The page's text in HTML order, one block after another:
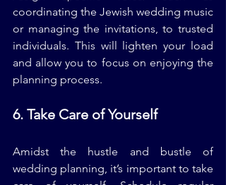
coordinating the Jewish wedding music
or managing the invitations, to trusted
individuals. This will lighten your load
and allow you to focus on enjoying the
planning process.
6. Take Care of Yourself
Amidst the hustle and bustle of
wedding planning, it’s important to take